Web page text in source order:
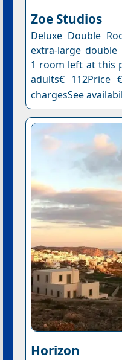
Ζoe Studios
Deluxe Double
extra-large double
1 room left at this
adults€ 112Price
chargesSee
Horizon